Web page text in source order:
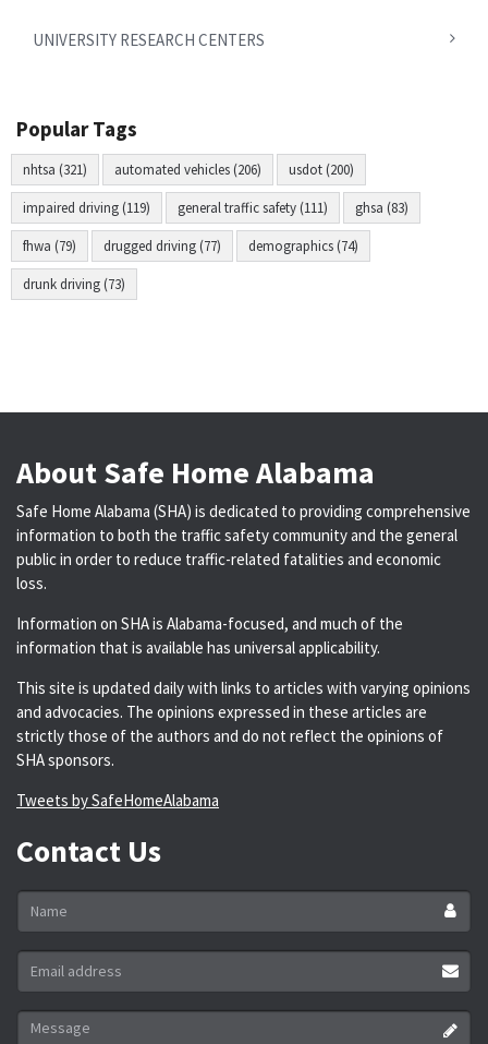
UNIVERSITY RESEARCH CENTERS
Popular Tags
nhtsa (321) automated vehicles (206) usdot (200)
impaired driving (119) general traffic safety (111) ghsa (83)
fhwa (79) drugged driving (77) demographics (74)
drunk driving (73)
About Safe Home Alabama
Safe Home Alabama (SHA) is dedicated to providing comprehensive
information to both the traffic safety community and the general
public in order to reduce traffic-related fatalities and economic
loss.
Information on SHA is Alabama-focused, and much of the
information that is available has universal applicability.
This site is updated daily with links to articles with varying opinions
and advocacies. The opinions expressed in these articles are
strictly those of the authors and do not reflect the opinions of
SHA sponsors.
Tweets by SafeHomeAlabama
Contact Us
Name
Email
address
*
Message